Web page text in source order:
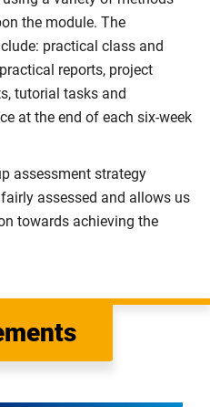
the module. The
practical class and
reports, project
tutorial tasks and
at the end of each six-week
assessment strategy
assessed and allows us
towards achieving the